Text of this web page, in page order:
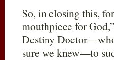
So, in closing this,
mouthpiece for God,”
Destiny
sure we knew—to